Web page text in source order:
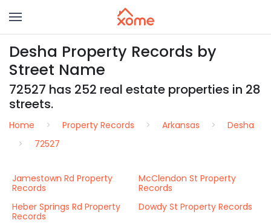
Desha Property Records by
Street Name
72527 has 252 real estate properties in 28
streets.
Home Property Records Arkansas
Desha
72527
Jamestown Rd Property
Records
McClendon St Property
Records
Heber Springs Rd Property
Records
Dowdy St Property Records